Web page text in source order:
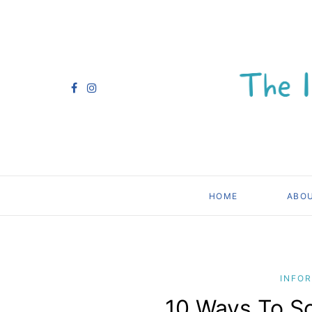
HOME